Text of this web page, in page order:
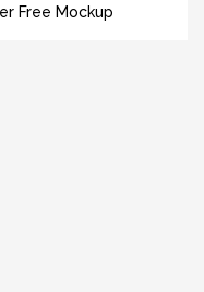
Free Mockup